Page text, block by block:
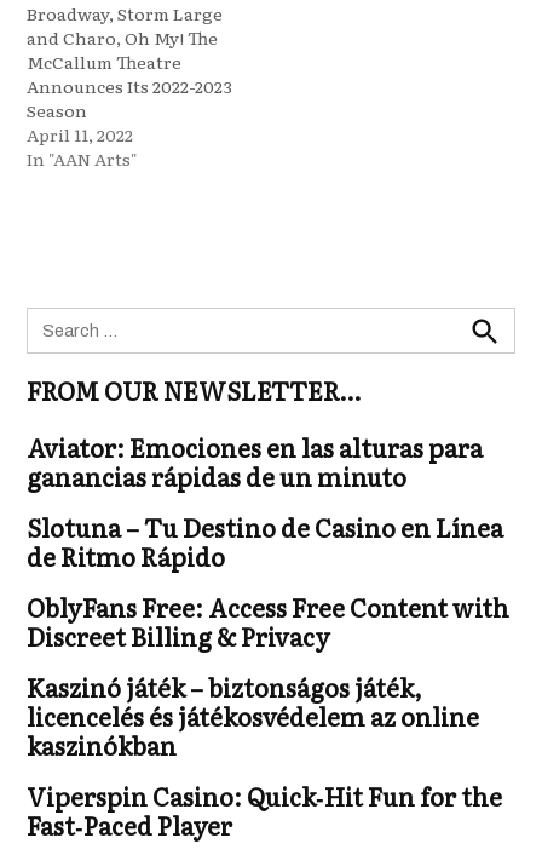
Broadway, Storm Large
and Charo, Oh My! The
McCallum Theatre
Announces Its 2022-2023
Season
April 11, 2022
In "AAN Arts"
Search
for:
Search
FROM OUR NEWSLETTER…
Aviator: Emociones en las alturas para
ganancias rápidas de un minuto
Slotuna – Tu Destino de Casino en Línea
de Ritmo Rápido
OblyFans Free: Access Free Content with
Discreet Billing & Privacy
Kaszinó játék – biztonságos játék,
licencelés és játékosvédelem az online
kaszinókban
Viperspin Casino: Quick‑Hit Fun for the
Fast‑Paced Player